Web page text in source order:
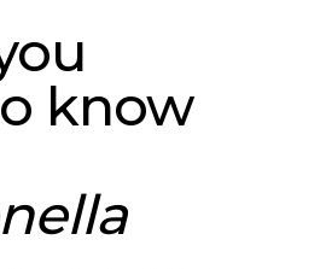
know